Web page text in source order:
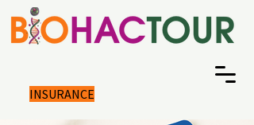
INSURANCE